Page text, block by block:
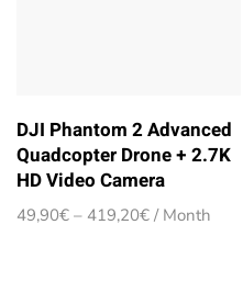
DJI Phantom 2 Advanced
Quadcopter Drone + 2.7K
HD Video Camera
49,90€ – 419,20€Price
/ Month